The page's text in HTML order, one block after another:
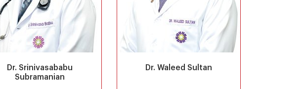
Dr. Srinivasababu
Subramanian
Dr. Waleed Sultan